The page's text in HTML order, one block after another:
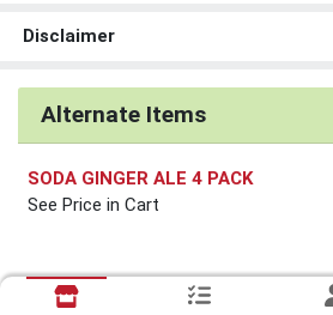
Disclaimer
Alternate Items
SODA GINGER ALE 4 PACK
See Price in Cart